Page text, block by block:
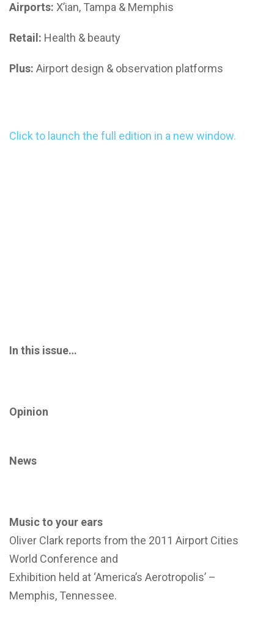
Airports: X’ian, Tampa & Memphis
Retail: Health & beauty
Plus: Airport design & observation platforms
Click to launch the full edition in a new window.
In this issue…
Opinion
News
Music to your ears
Oliver Clark reports from the 2011 Airport Cities
World Conference and
Exhibition held at ‘America’s Aerotropolis’ –
Memphis, Tennessee.